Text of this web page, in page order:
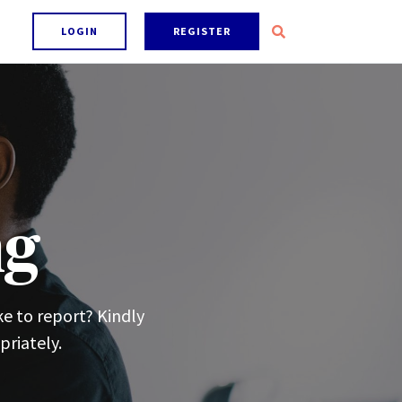
LOGIN REGISTER
to report? Kindly